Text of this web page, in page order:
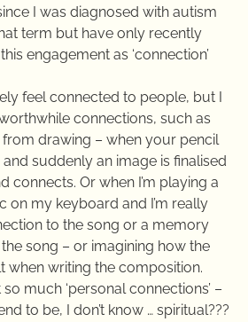
I was diagnosed with autism
term but have only recently
engagement as ‘connection’
feel connected to people, but I
connections, such as
drawing – when your pencil
suddenly an image is finalised
connects. Or when I’m playing a
on my keyboard and I’m really
to the song or a memory
song – or imagining how the
when writing the composition.
much ‘personal connections’ –
to be, I don’t know … spiritual???